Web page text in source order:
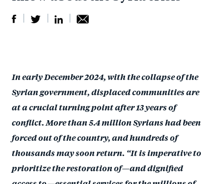
r
e
o
n
F
a
c
e
o
n
T
wi
tt
er
r
e
o
n
Li
n
k
by
e
m
ail
In early December 2024, with the collapse of the
Syrian government, displaced communities are
at a crucial turning point after 13 years of
conflict. More than 5.4 million Syrians had been
forced out of the country, and hundreds of
thousands may soon return. “It is imperative to
prioritize the restoration of—and dignified